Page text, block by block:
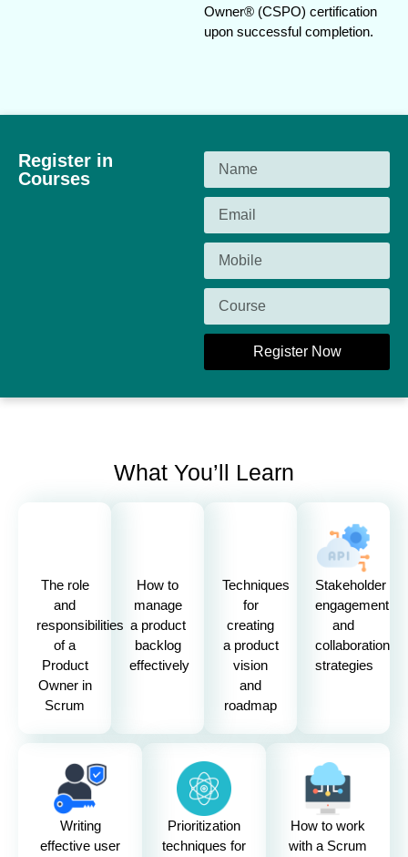
Owner® (CSPO) certification
upon successful completion.
Register in
Courses
Register Now
What You’ll Learn
The role
and
responsibilities
of a
Product
Owner in
Scrum
How to
manage
a product
backlog
effectively
Techniques
for
creating
a product
vision
and
roadmap
Stakeholder
engagement
and
collaboration
strategies
Writing
effective user
Prioritization
techniques for
How to work
with a Scrum